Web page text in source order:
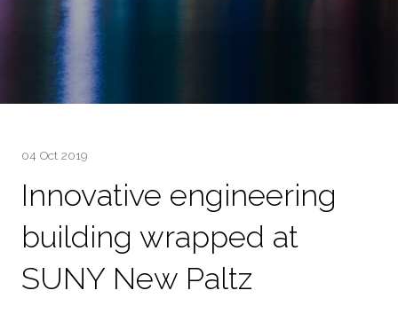
04 Oct 2019
Innovative engineering
building wrapped at
SUNY New Paltz